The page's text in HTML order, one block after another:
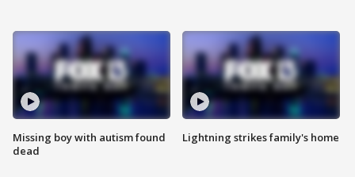
Missing boy with autism found
dead
Lightning strikes family's home